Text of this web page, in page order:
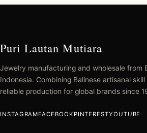
Puri Lautan Mutiara
Jewelry manufacturing and wholesale from
Indonesia. Combining Balinese artisanal
reliable production for global brands since
INSTAGRAMFACEBOOK PINTERESTYOUTUBE